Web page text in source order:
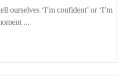
ourselves ‘I’m confident’ or ‘I’m
...